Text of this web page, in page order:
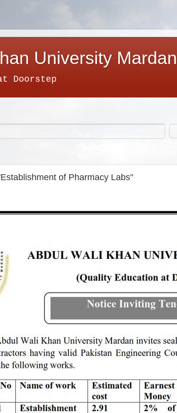
University Mardan
Doorstep
of Pharmacy Labs"